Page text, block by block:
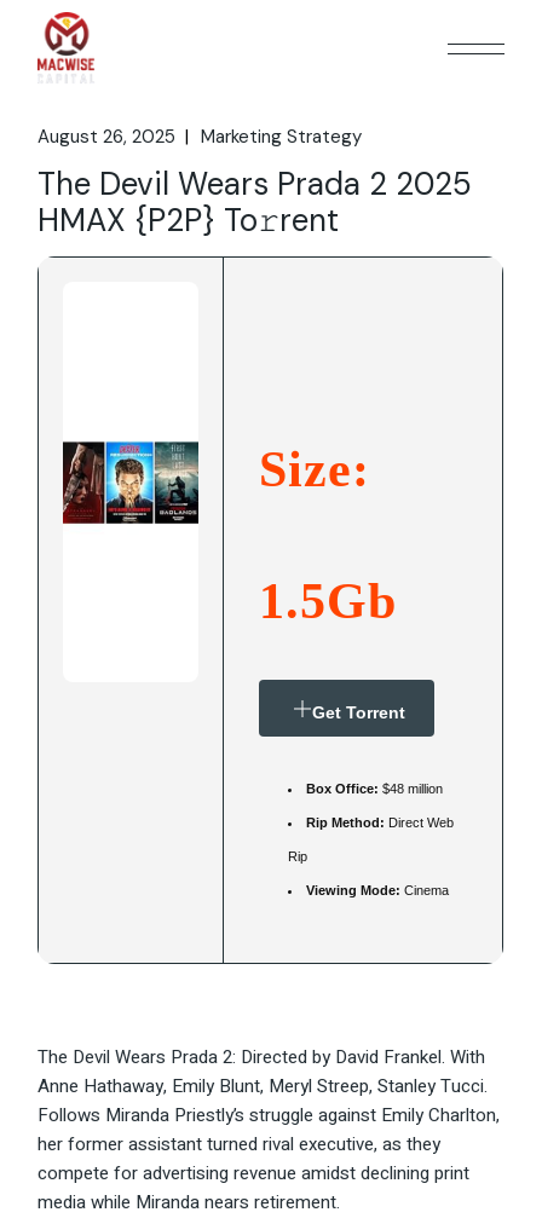
content
August 26, 2025 Marketing Strategy
The Devil Wears Prada 2 2025
HMAX {P2P} To𝚛rent
Size:
1.5Gb
Get Torrent
Box Office: $48 million
Rip Method: Direct Web
Rip
Viewing Mode: Cinema
The Devil Wears Prada 2: Directed by David Frankel. With
Anne Hathaway, Emily Blunt, Meryl Streep, Stanley Tucci.
Follows Miranda Priestly’s struggle against Emily Charlton,
her former assistant turned rival executive, as they
compete for advertising revenue amidst declining print
media while Miranda nears retirement.